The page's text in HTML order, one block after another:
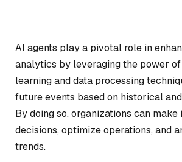
AI agents play a pivotal role in
analytics by leveraging the power
learning and data processing
future events based on historical
By doing so, organizations can make
decisions, optimize operations, and
trends.